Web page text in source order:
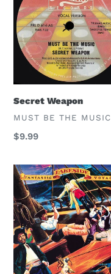
Secret Weapon
VENDOR
MUST BE THE MUSIC
Regular
$9.99
Lakeside